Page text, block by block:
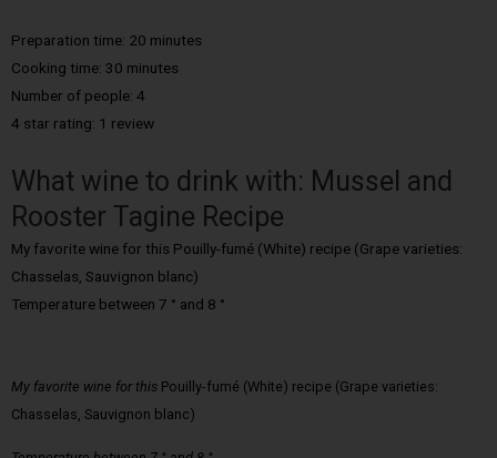
Preparation time: 20 minutes
Cooking time: 30 minutes
Number of people: 4
4 star rating: 1 review
What wine to drink with: Mussel and
Rooster Tagine Recipe
My favorite wine for this Pouilly-fumé (White) recipe (Grape varieties:
Chasselas, Sauvignon blanc)
Temperature between 7 ° and 8 °
My favorite wine for this Pouilly-fumé (White) recipe (Grape varieties:
Chasselas, Sauvignon blanc)